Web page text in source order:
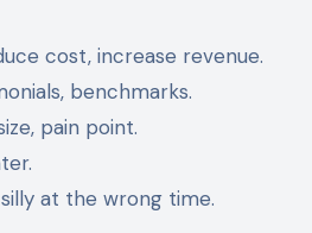
cost, increase revenue.
benchmarks.
pain point.
at the wrong time.